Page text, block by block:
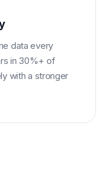
data every
in 30%+ of
with a stronger